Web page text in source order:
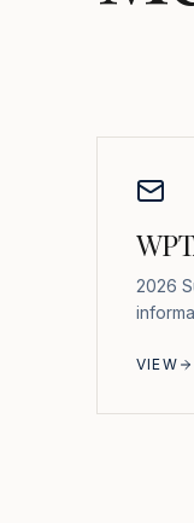
2026
VIEW